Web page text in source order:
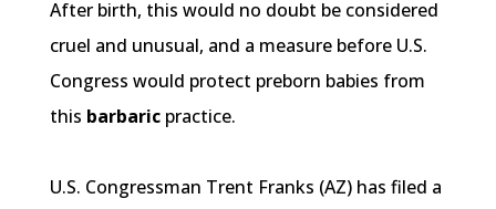
After birth, this would no doubt be considered
cruel and unusual, and a measure before U.S.
Congress would protect preborn babies from
this barbaric practice.
U.S. Congressman Trent Franks (AZ) has filed a